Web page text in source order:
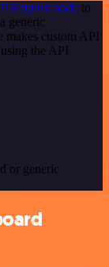
Request node to
generic
makes custom API
the API
or generic